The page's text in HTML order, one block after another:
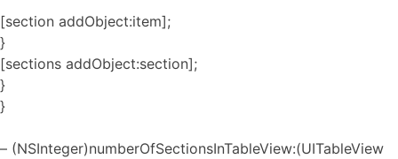
[section addObject:item];
}
[sections addObject:section];
}
}
– (NSInteger)numberOfSectionsInTableView:(UITableView